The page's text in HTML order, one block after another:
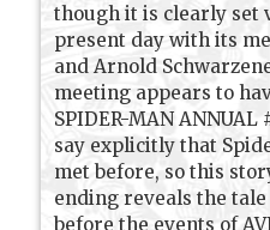
though it is clearly set
present day with its
and Arnold
meeting appears to
SPIDER-MAN ANNUAL
say explicitly that
met before, so this
ending reveals the
before the events of